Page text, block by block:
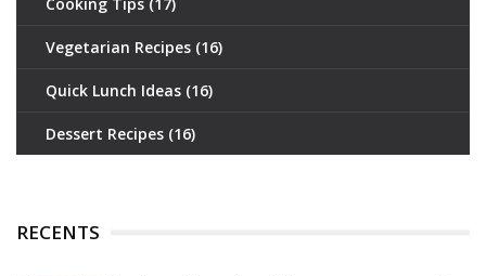
Vegetarian Recipes (16)
Quick Lunch Ideas (16)
Dessert Recipes (16)
RECENTS